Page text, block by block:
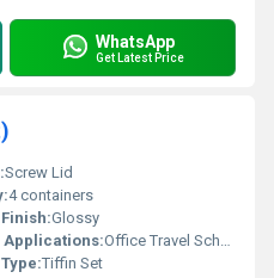
WhatsApp
Get Latest Price
Screw Lid
4 containers
Glossy
Applications:Office Travel School
Tiffin Set